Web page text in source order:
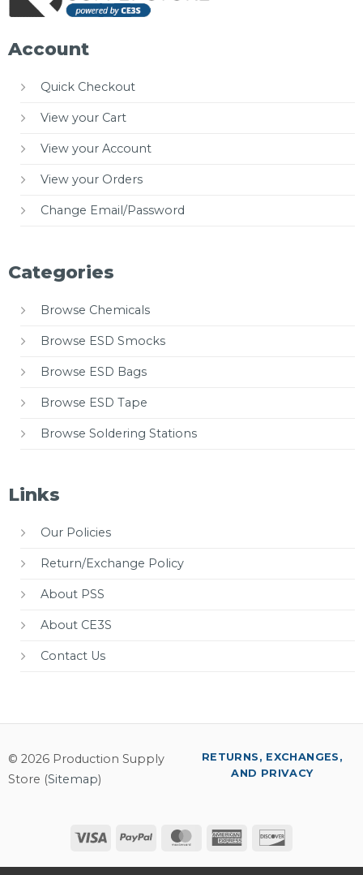
Account
Quick Checkout
View your Cart
View your Account
View your Orders
Change Email/Password
Categories
Browse Chemicals
Browse ESD Smocks
Browse ESD Bags
Browse ESD Tape
Browse Soldering Stations
Links
Our Policies
Return/Exchange Policy
About PSS
About CE3S
Contact Us
© 2026 Production Supply
Store (Sitemap)
Visa PayPal MasterCardAmerican
RETURNS, EXCHANGES,
AND PRIVACY